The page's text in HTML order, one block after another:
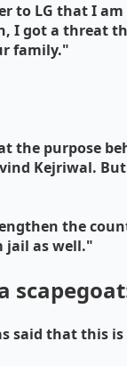
to LG that I
I got a threat
family."
the purpose
Kejriwal.
the
jail as well."
said that this is